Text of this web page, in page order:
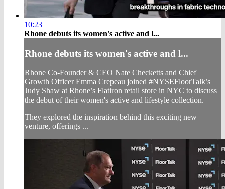
10:23
Rhone debuts its women's active and l...
Rhone debuts its women's active and l...
Rhone Co-Founder & CEO Nate Checketts and Chief
Growth Officer Emma Crepeau joined #NYSEFloorTalk’s
Judy Shaw at Rhone’s Flatiron retail store in NYC to discuss
the debut of their women's active and lifestyle collection.
They explored the inspiration behind this exciting new
venture, offerings ...